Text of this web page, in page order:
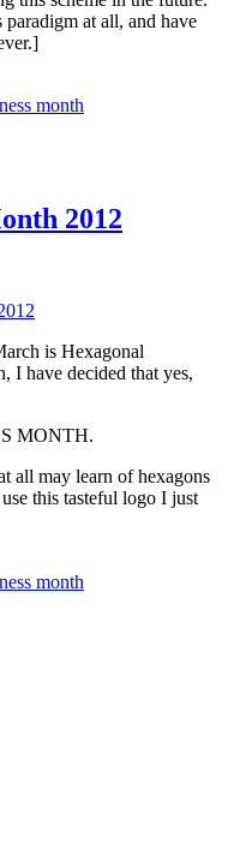
at all, and have
month
2012
is Hexagonal
I have decided that yes,
MONTH.
all may learn of hexagons
this tasteful logo I just
month